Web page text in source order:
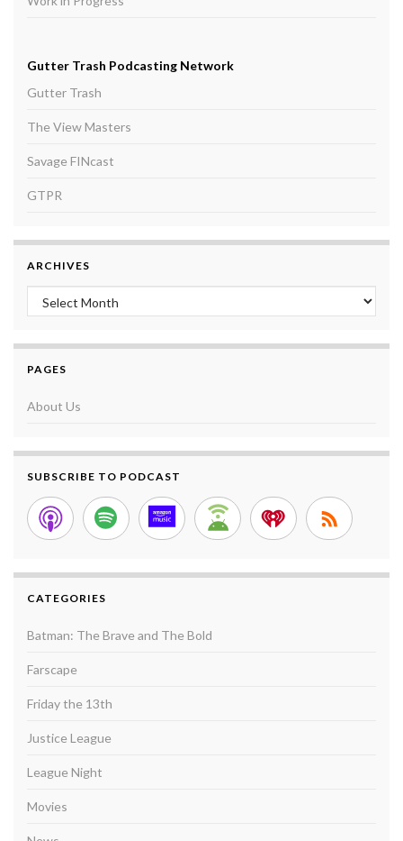
Gutter Trash Podcasting Network
Gutter Trash
The View Masters
Savage FINcast
GTPR
ARCHIVES
Archives
PAGES
About Us
SUBSCRIBE TO PODCAST
CATEGORIES
Batman: The Brave and The Bold
Farscape
Friday the 13th
Justice League
League Night
Movies